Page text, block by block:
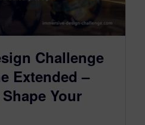
Challenge
Extended –
Your